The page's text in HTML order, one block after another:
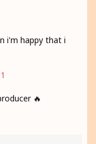
i'm happy that i
🔥